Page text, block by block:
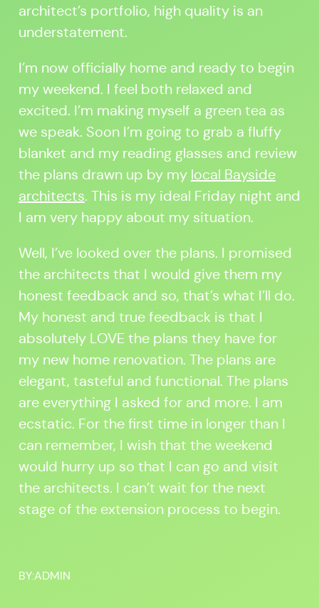
architect’s portfolio, high quality is an
understatement.
I’m now officially home and ready to begin
my weekend. I feel both relaxed and
excited. I’m making myself a green tea as
we speak. Soon I’m going to grab a fluffy
blanket and my reading glasses and review
the plans drawn up by my local Bayside
architects. This is my ideal Friday night and
I am very happy about my situation.
Well, I’ve looked over the plans. I promised
the architects that I would give them my
honest feedback and so, that’s what I’ll do.
My honest and true feedback is that I
absolutely LOVE the plans they have for
my new home renovation. The plans are
elegant, tasteful and functional. The plans
are everything I asked for and more. I am
ecstatic. For the first time in longer than I
can remember, I wish that the weekend
would hurry up so that I can go and visit
the architects. I can’t wait for the next
stage of the extension process to begin.
BY:ADMIN